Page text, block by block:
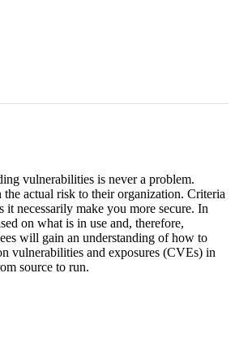
vulnerabilities is never a problem.
actual risk to their organization. Criteria
necessarily make you more secure. In
on what is in use and, therefore,
will gain an understanding of how to
vulnerabilities and exposures (CVEs) in
source to run.